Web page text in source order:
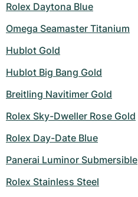
Submariner
Ballon Blanc
Pre-Owned
Women's Watches
Galactic
Pre-Owned
Women's Watches
Vintage
Rolex Daytona Blue
Omega Seamaster Titanium
Hublot Gold
Hublot Big Bang Gold
Breitling Navitimer Gold
Rolex Sky-Dweller Rose Gold
Rolex Day-Date Blue
Panerai Luminor Submersible
Rolex Stainless Steel